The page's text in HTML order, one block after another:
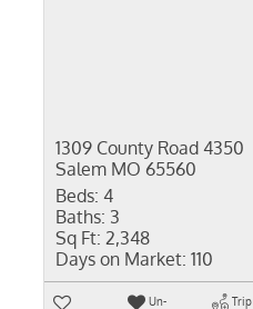
1309 County Road 4350
Salem MO 65560
Beds: 4
Baths: 3
Sq Ft: 2,348
Days on Market: 110
Un-
Trip